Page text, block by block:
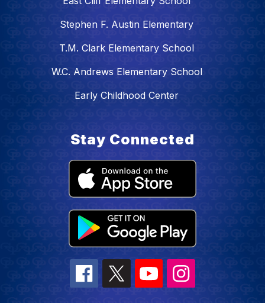
Stephen F. Austin Elementary
T.M. Clark Elementary School
W.C. Andrews Elementary School
Early Childhood Center
Stay Connected